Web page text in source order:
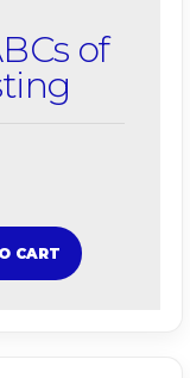
of
CART